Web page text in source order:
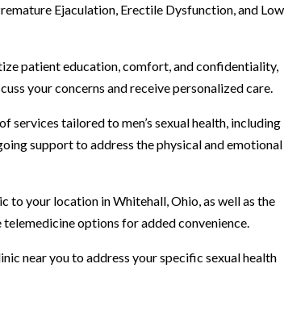
Ejaculation, Erectile Dysfunction, and Low
patient education, comfort, and confidentiality,
your concerns and receive personalized care.
services tailored to men’s sexual health, including
support to address the physical and emotional
to your location in Whitehall, Ohio, as well as the
options for added convenience.
near you to address your specific sexual health